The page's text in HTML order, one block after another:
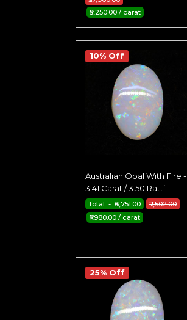
₹5,250.00 / carat
10% Off
Australian Opal With Fire -
3.41 Carat / 3.50 Ratti
₹7,502.00
Total - ₹6,751.00
₹1,980.00 / carat
25% Off